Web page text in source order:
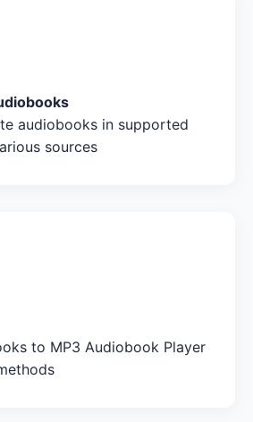
audiobooks in supported
sources
to MP3 Audiobook Player